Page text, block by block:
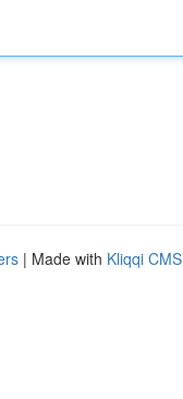
| Made with Kliqqi CMS